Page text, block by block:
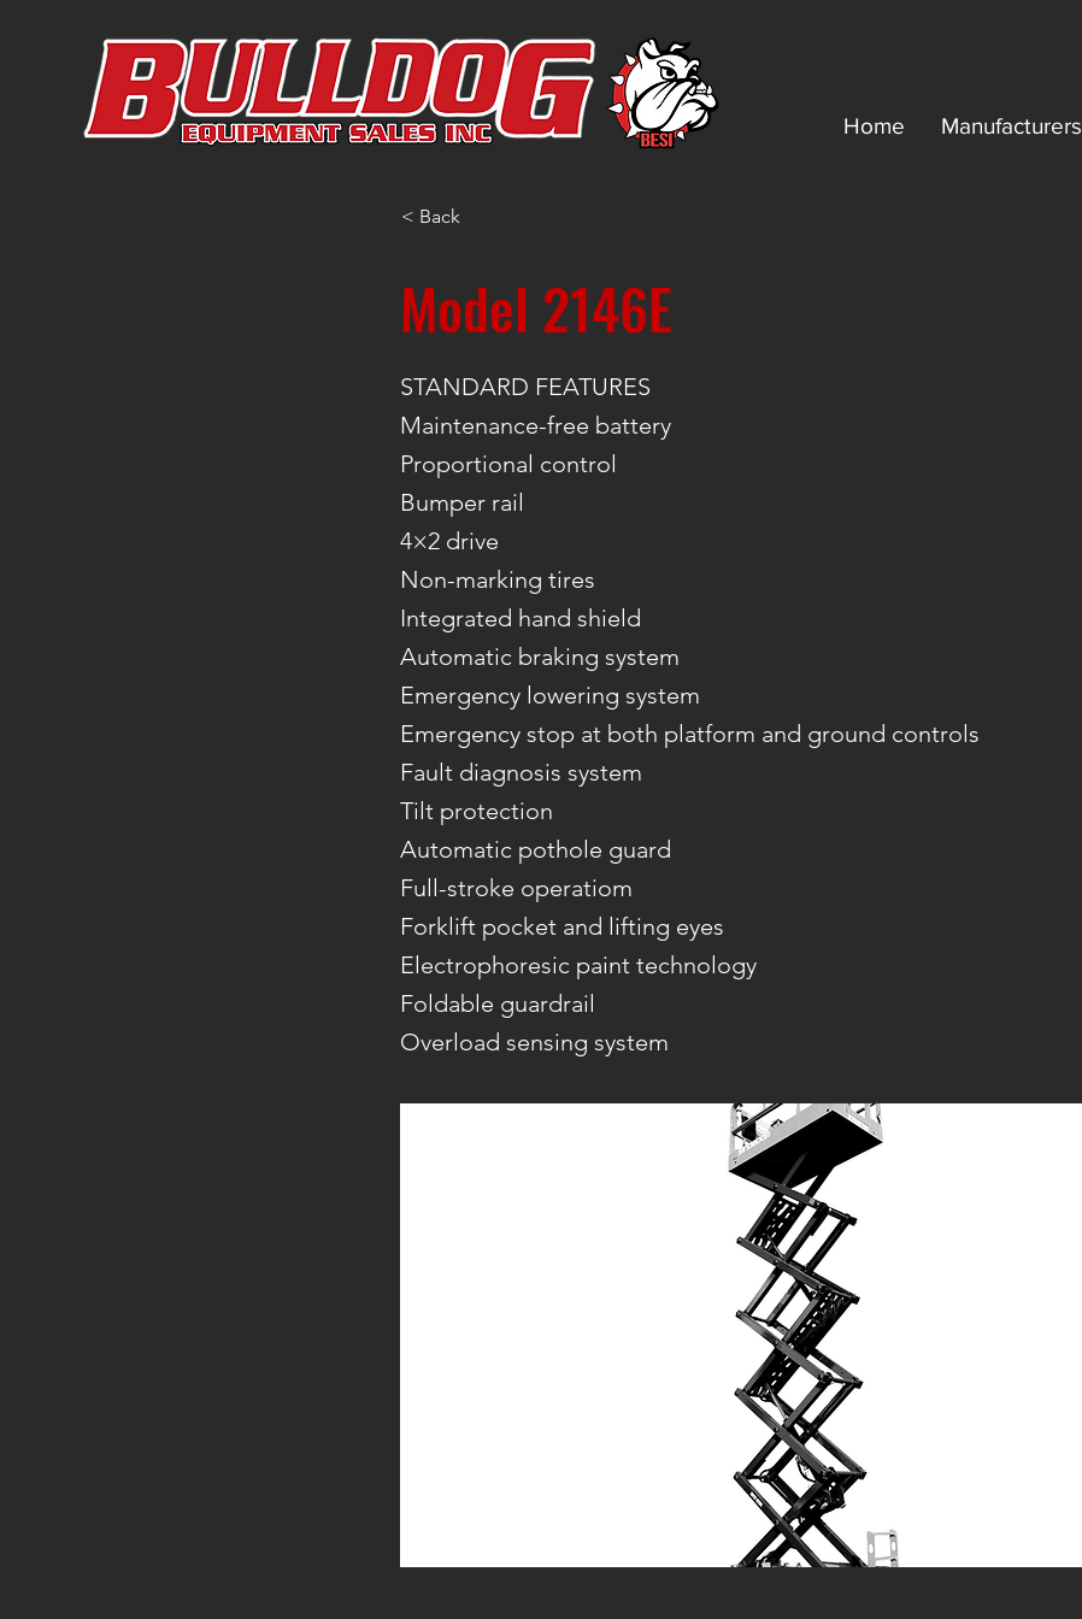
Home Manufacturers
< Back
Model 2146E
STANDARD FEATURES
Maintenance-free battery
Proportional control
Bumper rail
4×2 drive
Non-marking tires
Integrated hand shield
Automatic braking system
Emergency lowering system
Emergency stop at both platform and ground controls
Fault diagnosis system
Tilt protection
Automatic pothole guard
Full-stroke operatiom
Forklift pocket and lifting eyes
Electrophoresic paint technology
Foldable guardrail
Overload sensing system